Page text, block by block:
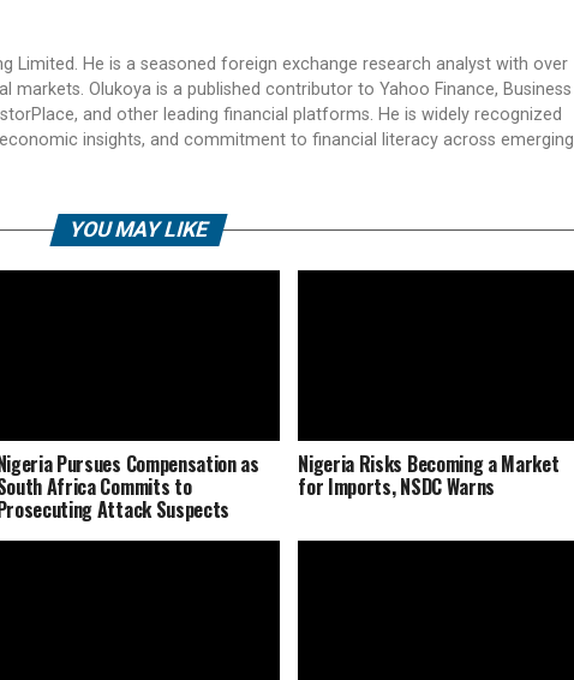
Limited. He is a seasoned foreign exchange research analyst with over
markets. Olukoya is a published contributor to Yahoo Finance, Business
and other leading financial platforms. He is widely recognized
insights, and commitment to financial literacy across emerging
YOU MAY LIKE
Pursues Compensation as
Africa Commits to
Attack Suspects
Nigeria Risks Becoming a Market
for Imports, NSDC Warns